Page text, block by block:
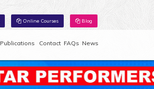
Online Courses Blog
Publications Contact FAQs News